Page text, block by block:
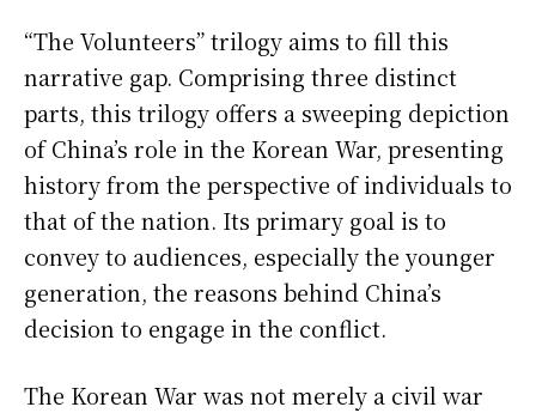
“The Volunteers” trilogy aims to fill this
narrative gap. Comprising three distinct
parts, this trilogy offers a sweeping depiction
of China’s role in the Korean War, presenting
history from the perspective of individuals to
that of the nation. Its primary goal is to
convey to audiences, especially the younger
generation, the reasons behind China’s
decision to engage in the conflict.
The Korean War was not merely a civil war